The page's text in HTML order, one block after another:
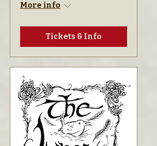
More info
Tickets & Info